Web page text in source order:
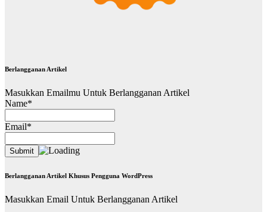
Berlangganan Artikel
Masukkan Emailmu Untuk Berlangganan Artikel
Name*
Email*
Berlangganan Artikel Khusus Pengguna WordPress
Masukkan Email Untuk Berlangganan Artikel